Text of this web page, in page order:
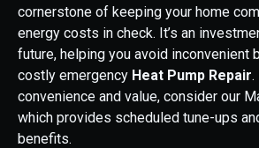
cornerstone of keeping your home
energy costs in check. It’s an
future, helping you avoid inconvenient
costly emergency Heat Pump Repair
convenience and value, consider our
which provides scheduled tune-ups
benefits.